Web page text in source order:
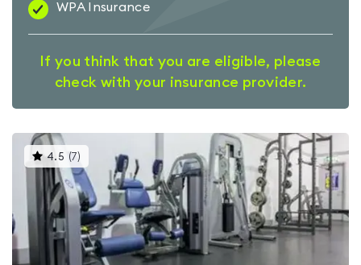
WPA Insurance
If you think that you are eligible, please
check with your insurance provider.
4.5 (7)This
gyms
is
rated
4.5
out
of
5